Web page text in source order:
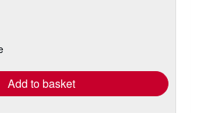
Add to basket